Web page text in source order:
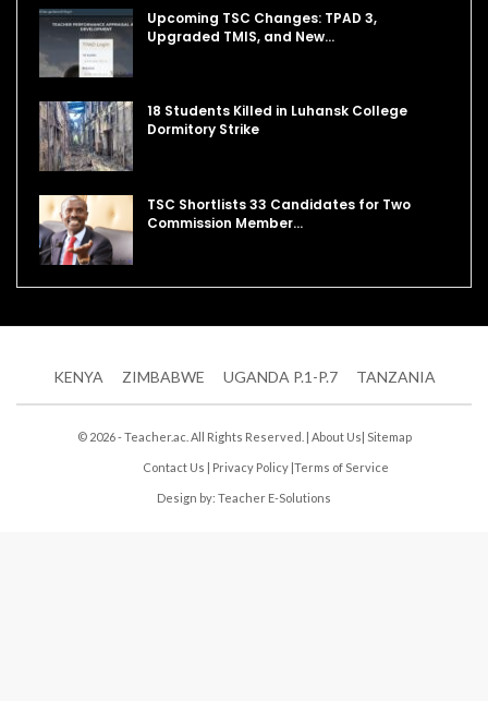
Upcoming TSC Changes: TPAD 3,
Upgraded TMIS, and New…
18 Students Killed in Luhansk College
Dormitory Strike
TSC Shortlists 33 Candidates for Two
Commission Member…
KENYA ZIMBABWE UGANDA P.1-P.7 TANZANIA
© 2026 - Teacher.ac. All Rights Reserved. | About Us| Sitemap
Contact Us | Privacy Policy |Terms of Service
Design by: Teacher E-Solutions